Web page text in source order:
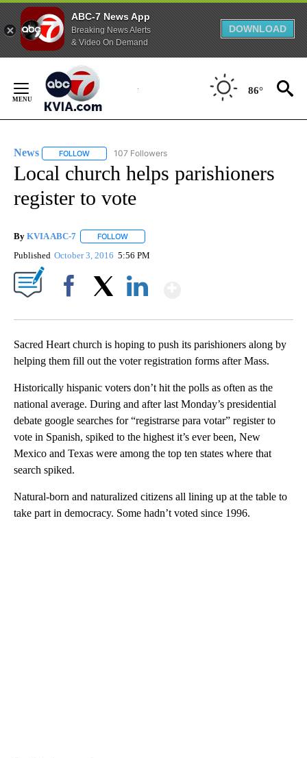
ABC-7 News App
Breaking News Alerts
& Video On Demand
DOWNLOAD
Content
86°
News FOLLOW FOLLOW "NEWS" TO RECEIVE NOTIFICATIONS ABOUT
107 Followers
Local church helps parishioners
register to vote
By KVIA ABC-7 FOLLOW
Published October 3, 2016 5:56 PM
Sacred Heart church is hoping to push its parishioners along by
helping them fill out the voter registration forms after Mass.
Historically hispanic voters don’t hit the polls as often as the
national average. During and after last Monday’s presidential
debate google searches for “registrarse para votar” register to
vote in Spanish, spiked to the highest it’s ever been, New
Mexico and Texas were among the top ten states where that
search spiked.
Natural-born and naturalized citizens all lining up at the table to
take part in democracy. Some hadn’t voted since 1996.